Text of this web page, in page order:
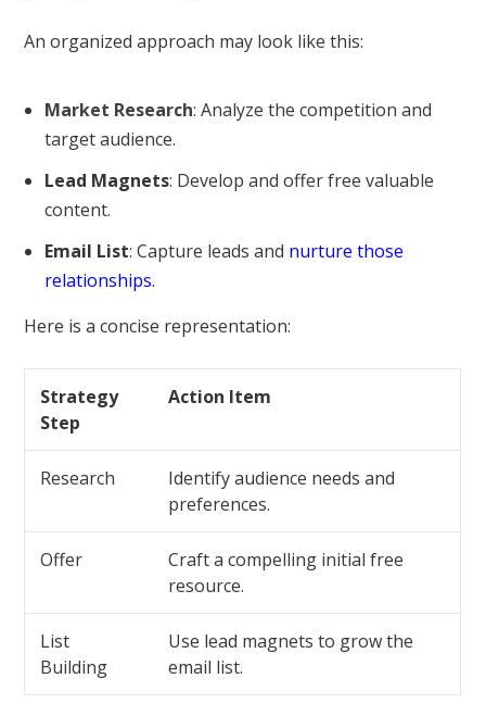
An organized approach may look like this:
Market Research: Analyze the competition and
target audience.
Lead Magnets: Develop and offer free valuable
content.
Email List: Capture leads and nurture those
relationships.
Here is a concise representation:
Strategy
Step
Action Item
Research
Identify audience needs and
preferences.
Offer
Craft a compelling initial free
resource.
List
Building
Use lead magnets to grow the
email list.